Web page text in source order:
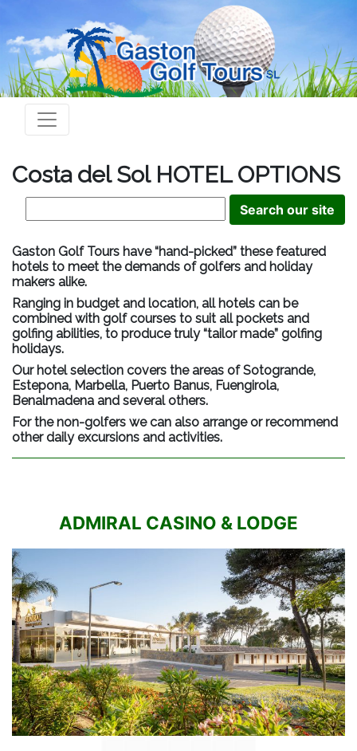
Costa del Sol HOTEL OPTIONS
Gaston Golf Tours have “hand-picked” these featured
hotels to meet the demands of golfers and holiday
makers alike.
Ranging in budget and location, all hotels can be
combined with golf courses to suit all pockets and
golfing abilities, to produce truly “tailor made” golfing
holidays.
Our hotel selection covers the areas of Sotogrande,
Estepona, Marbella, Puerto Banus, Fuengirola,
Benalmadena and several others.
For the non-golfers we can also arrange or recommend
other daily excursions and activities.
ADMIRAL CASINO & LODGE